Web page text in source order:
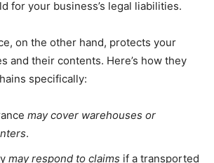
for your business’s legal liabilities.
on the other hand, protects your
and their contents. Here’s how they
specifically:
may cover warehouses or
.
may respond to claims if a transported